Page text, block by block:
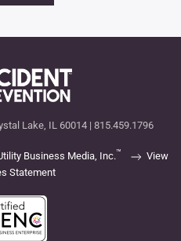
Lake, IL 60014 | 815.459.1796
Business Media, Inc.™
View
Statement